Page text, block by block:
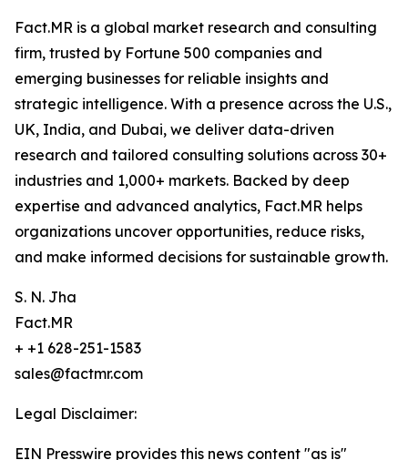
Fact.MR is a global market research and consulting
firm, trusted by Fortune 500 companies and
emerging businesses for reliable insights and
strategic intelligence. With a presence across the U.S.,
UK, India, and Dubai, we deliver data-driven
research and tailored consulting solutions across 30+
industries and 1,000+ markets. Backed by deep
expertise and advanced analytics, Fact.MR helps
organizations uncover opportunities, reduce risks,
and make informed decisions for sustainable growth.
S. N. Jha
Fact.MR
+ +1 628-251-1583
sales@factmr.com
Legal Disclaimer:
EIN Presswire provides this news content "as is"